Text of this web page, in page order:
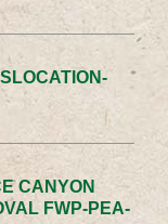
CANYON
FWP-PEA-